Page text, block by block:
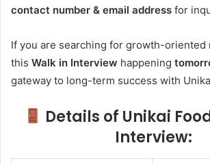
contact number & email address for
If you are searching for growth-oriented
this Walk in Interview happening
gateway to long-term success with
Details of Unikai
Interview: